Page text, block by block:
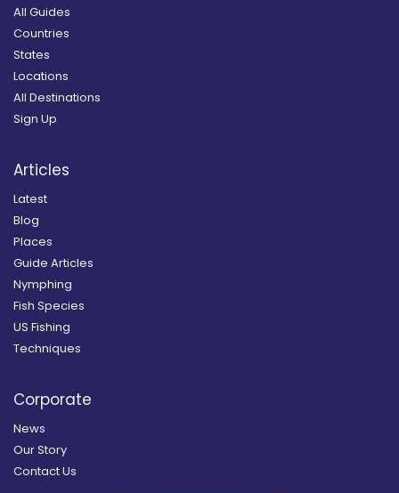
All Guides
Countries
States
Locations
All Destinations
Sign Up
Articles
Latest
Blog
Places
Guide Articles
Nymphing
Fish Species
US Fishing
Techniques
Corporate
News
Our Story
Contact Us